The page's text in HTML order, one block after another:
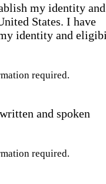
my identity and
States. I have
identity and
required.
and spoken
required.